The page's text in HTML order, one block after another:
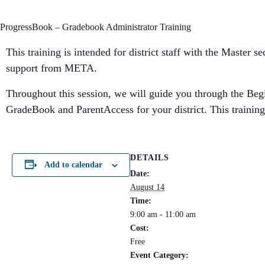
ProgressBook – Gradebook Administrator Training
This training is intended for district staff with the Master
support from META.
Throughout this session, we will guide you through the
GradeBook and ParentAccess for your district. This
Add to calendar
DETAILS
Date:
August 14
Time:
9:00 am - 11:00 am
Cost:
Free
Event Category: